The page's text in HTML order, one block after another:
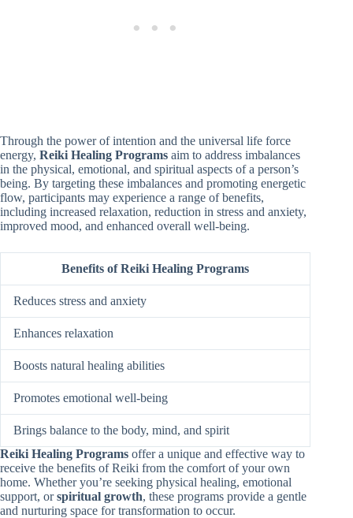
Through the power of intention and the universal life force
energy, Reiki Healing Programs aim to address imbalances
in the physical, emotional, and spiritual aspects of a person’s
being. By targeting these imbalances and promoting energetic
flow, participants may experience a range of benefits,
including increased relaxation, reduction in stress and anxiety,
improved mood, and enhanced overall well-being.
Benefits of Reiki Healing Programs
Reduces stress and anxiety
Enhances relaxation
Boosts natural healing abilities
Promotes emotional well-being
Brings balance to the body, mind, and spirit
Reiki Healing Programs offer a unique and effective way to
receive the benefits of Reiki from the comfort of your own
home. Whether you’re seeking physical healing, emotional
support, orspiritual growth, these programs provide a gentle
and nurturing space for transformation to occur.